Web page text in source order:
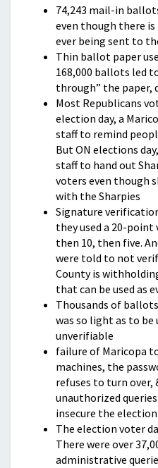
74,243 mail-in
even though there
ever being sent to
Thin ballot paper
168,000 ballots led
through” the paper,
Most Republicans
election day, a
staff to remind
But ON elections
staff to hand out
voters even though
with the Sharpies
Signature
they used a 20-
then 10, then five.
were told to not
County is
that can be used as
Thousands of
was so light as to be
unverifiable
failure of Maricopa
machines, the
refuses to turn over,
unauthorized
insecure the election
The election voter
There were over
administrative